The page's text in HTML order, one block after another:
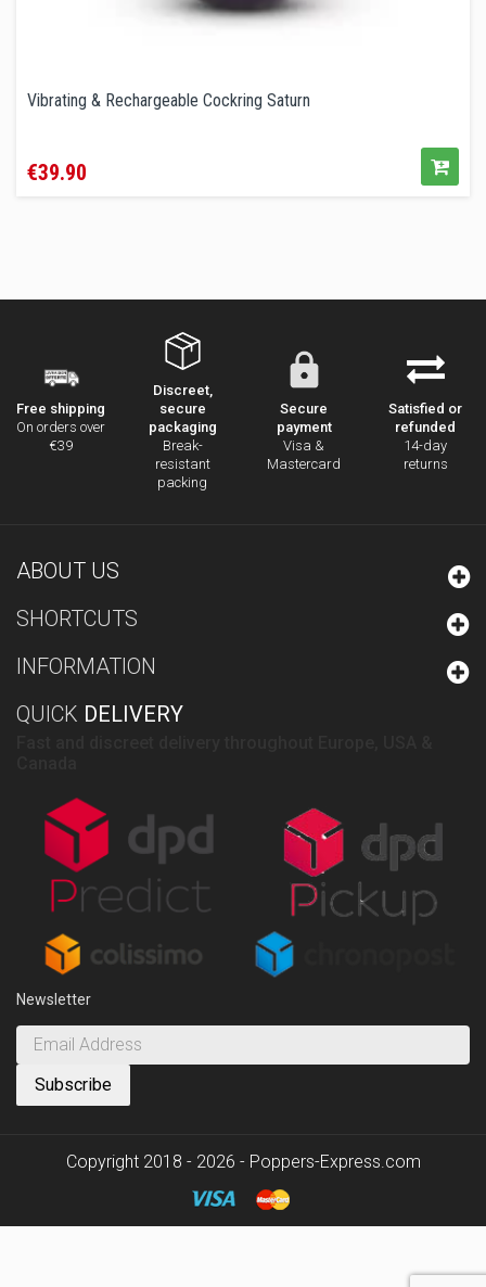
Vibrating & Rechargeable Cockring Saturn
€39.90
Free shipping
On orders over
€39
Discreet,
secure
packaging
Break-
resistant
packing
Secure
payment
Visa &
Mastercard
Satisfied or
refunded
14-day
returns
ABOUT US
SHORTCUTS
INFORMATION
QUICK DELIVERY
Newsletter
Copyright 2018 - 2026 - Poppers-Express.com